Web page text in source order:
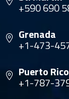
+590 690
Grenada
+1-473-
Puerto Rico
+1-787-